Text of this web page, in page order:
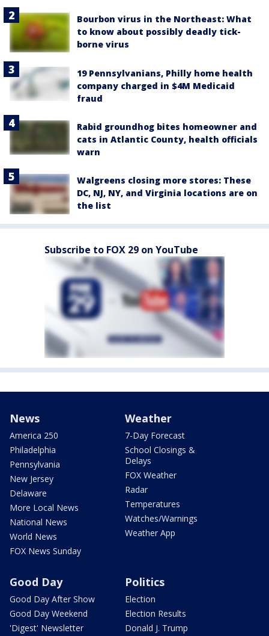
Bourbon virus in the Northeast: What
to know about possibly deadly tick-
borne virus
19 Pennsylvanians, Philly home health
company charged in $4M Medicaid
fraud
Rabid groundhog bites homeowner and
cats in Atlantic County, health officials
warn
Walgreens closing more stores: These
DC, NJ, NY, and Virginia locations are on
the list
Subscribe to FOX 29 on YouTube
News
America 250
Philadelphia
Pennsylvania
New Jersey
Delaware
More Local News
National News
World News
FOX News Sunday
Weather
7-Day Forecast
School Closings &
Delays
FOX Weather
Radar
Temperatures
Watches/Warnings
Weather App
Good Day
Good Day After Show
Good Day Weekend
'Digest' Newsletter
Politics
Election
Election Results
Donald J. Trump